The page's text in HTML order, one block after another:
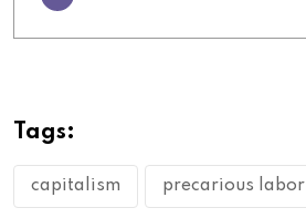
Tags:
capitalism precarious labor